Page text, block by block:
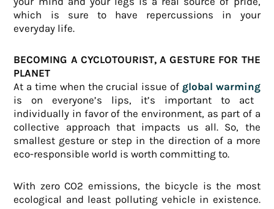
which is sure to have repercussions in your
everyday life.
BECOMING A CYCLOTOURIST, A GESTURE FOR THE
PLANET
At a time when the crucial issue of global warming
is on everyone’s lips, it’s important to act
individually in favor of the environment, as part of a
collective approach that impacts us all. So, the
smallest gesture or step in the direction of a more
eco-responsible world is worth committing to.
With zero CO2 emissions, the bicycle is the most
ecological and least polluting vehicle in existence.